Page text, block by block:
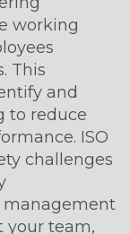
working
This
and
to reduce
ISO
challenges
your team,